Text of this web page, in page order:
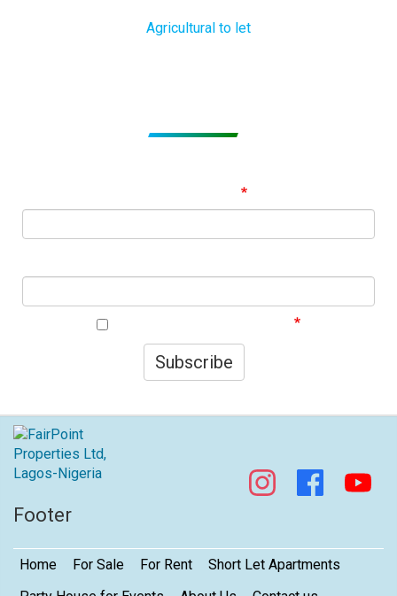
Agricultural to let
Subscribe
Footer
Home For Sale For Rent
Short Let Apartments